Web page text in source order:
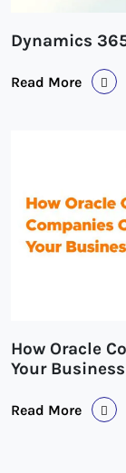
Dynamics
Read More
How Oracle
Your Business
Read More